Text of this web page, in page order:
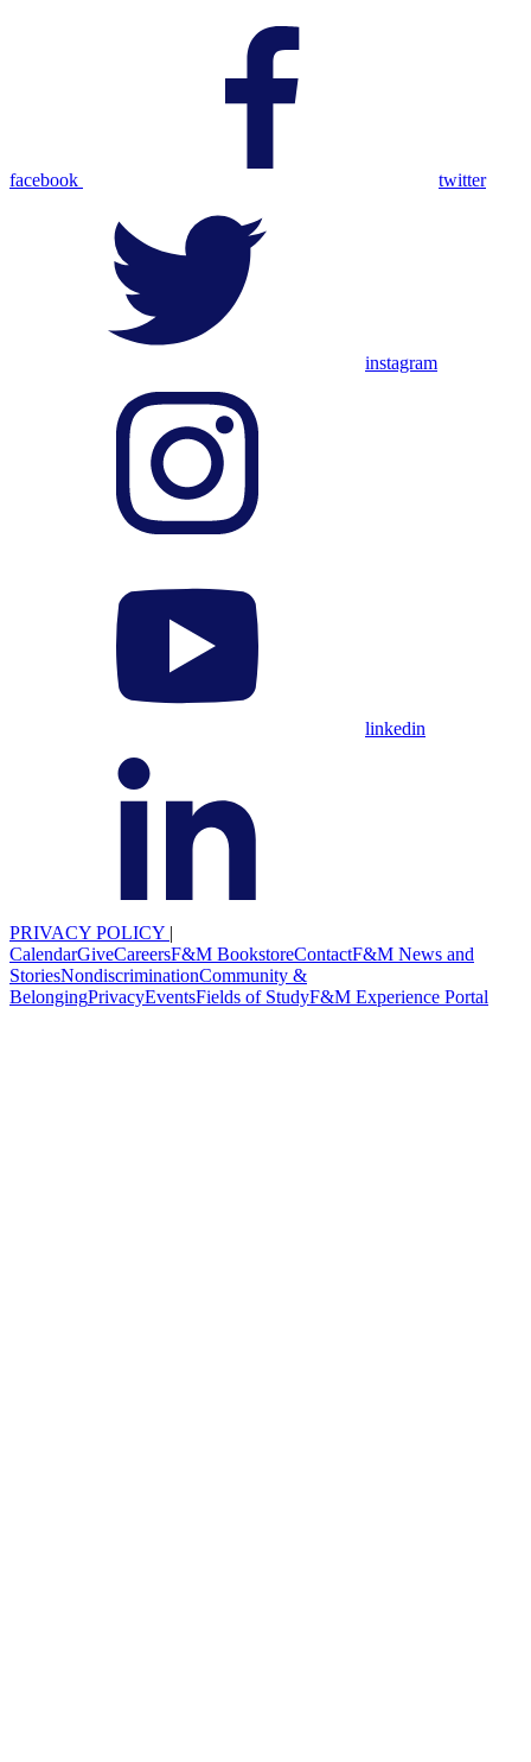
facebook twitter
instagram
linkedin
PRIVACY POLICY |
CalendarGiveCareersF&M BookstoreContactF&M News and
StoriesNondiscriminationCommunity &
BelongingPrivacyEventsFields of StudyF&M Experience Portal